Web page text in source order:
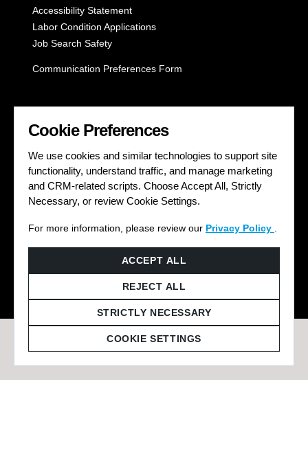
Accessibility Statement
Labor Condition Applications
Job Search Safety
Communication Preferences Form
LET'S GET SOCIAL
Cookie Preferences
We use cookies and similar technologies to support site
functionality, understand traffic, and manage marketing
and CRM-related scripts. Choose Accept All, Strictly
Necessary, or review Cookie Settings.
For more information, please review our Privacy Policy